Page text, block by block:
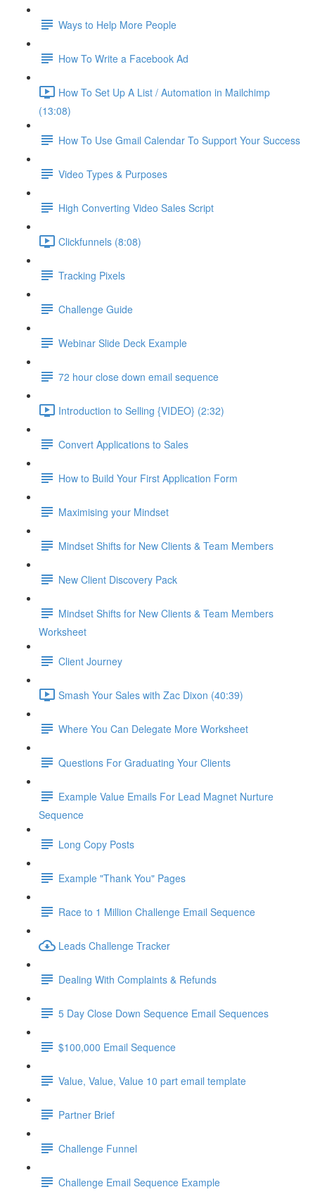
Ways to Help More People
How To Write a Facebook Ad
How To Set Up A List / Automation in Mailchimp
(13:08)
How To Use Gmail Calendar To Support Your Success
Video Types & Purposes
High Converting Video Sales Script
Clickfunnels (8:08)
Tracking Pixels
Challenge Guide
Webinar Slide Deck Example
72 hour close down email sequence
Introduction to Selling {VIDEO} (2:32)
Convert Applications to Sales
How to Build Your First Application Form
Maximising your Mindset
Mindset Shifts for New Clients & Team Members
New Client Discovery Pack
Mindset Shifts for New Clients & Team Members
Worksheet
Client Journey
Smash Your Sales with Zac Dixon (40:39)
Where You Can Delegate More Worksheet
Questions For Graduating Your Clients
Example Value Emails For Lead Magnet Nurture
Sequence
Long Copy Posts
Example "Thank You" Pages
Race to 1 Million Challenge Email Sequence
Leads Challenge Tracker
Dealing With Complaints & Refunds
5 Day Close Down Sequence Email Sequences
$100,000 Email Sequence
Value, Value, Value 10 part email template
Partner Brief
Challenge Funnel
Challenge Email Sequence Example